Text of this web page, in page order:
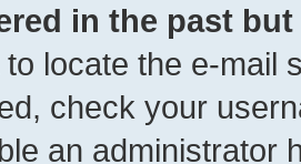
in the past
to locate the e-mail
check your
an administrator